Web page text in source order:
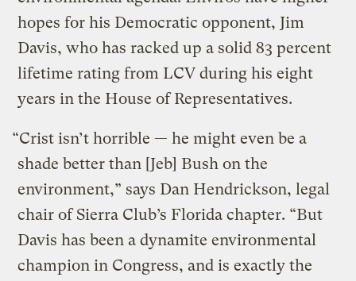
hopes for his Democratic opponent, Jim
Davis, who has racked up a solid 83 percent
lifetime rating from LCV during his eight
years in the House of Representatives.
“Crist isn’t horrible — he might even be a
shade better than [Jeb] Bush on the
environment,” says Dan Hendrickson, legal
chair of Sierra Club’s Florida chapter. “But
Davis has been a dynamite environmental
champion in Congress, and is exactly the